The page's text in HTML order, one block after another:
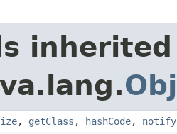
, getClass , hashCode, notify